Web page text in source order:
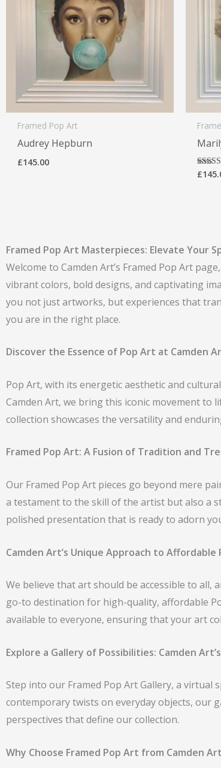
Framed Pop Art
Audrey Hepburn
£145.00
Rated
£
Framed Pop Art Masterpieces: Elevate Your
Welcome to Camden Art’s Framed Pop Art
vibrant colors, bold designs, and captivating
you not just artworks, but experiences that
you are in the right place.
Discover the Essence of Pop Art at Camden
Pop Art, with its energetic aesthetic and
Camden Art, we bring this iconic movement to
collection showcases the versatility and
Framed Pop Art: A Fusion of Tradition and
Our Framed Pop Art pieces go beyond mere
a testament to the skill of the artist but also a
polished presentation that is ready to adorn
Camden Art’s Unique Approach to Affordable
We believe that art should be accessible to all,
go-to destination for high-quality, affordable
available to everyone, ensuring that your art
Explore a Gallery of Possibilities: Camden
Step into our Framed Pop Art Gallery, a virtual
contemporary twists on everyday objects, our
perspectives that define our collection.
Why Choose Framed Pop Art from Camden